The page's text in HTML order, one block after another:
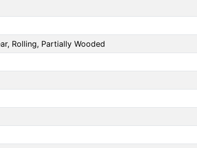
Rolling, Partially Wooded